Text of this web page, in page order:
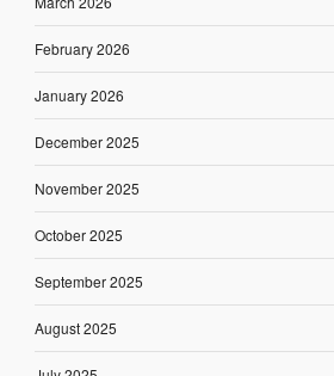
February 2026
January 2026
December 2025
November 2025
October 2025
September 2025
August 2025